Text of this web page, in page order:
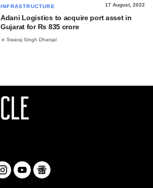
INFRASTRUCTURE 17 August, 2022
Adani Logistics to acquire port asset in
Gujarat for Rs 835 crore
Swaraj Singh Dhanjal